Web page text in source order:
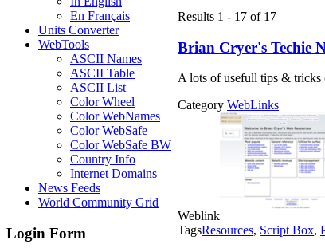
En Français
Units Converter
WebTools
ASCII Names
ASCII Table
ASCII List
Color Wheel
Color WebNames
Color WebSafe
Color WebSafe BW
Country Info
Internet Domains
News Feeds
World Community Grid
Login Form
Results 1 - 17 of 17
Brian Cryer's Techie
A lots of usefull tips & tricks
Category WebLinks
Weblink
TagsResources, Script Box,